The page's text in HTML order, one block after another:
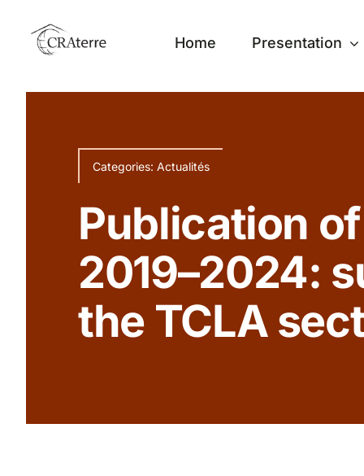
contenu
Home Presentation
Categories: Actualités
Publication
2019–2024:
the TCLA